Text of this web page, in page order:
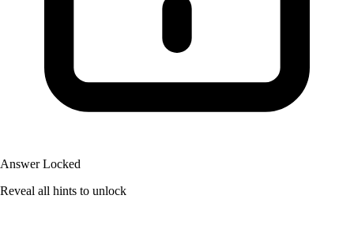
Answer Locked
Reveal all hints to unlock